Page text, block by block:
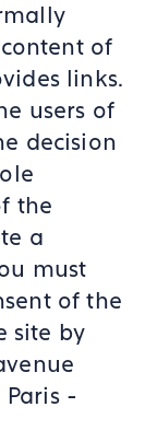
of
links.
users of
decision
the
a
must
of the
site by
-